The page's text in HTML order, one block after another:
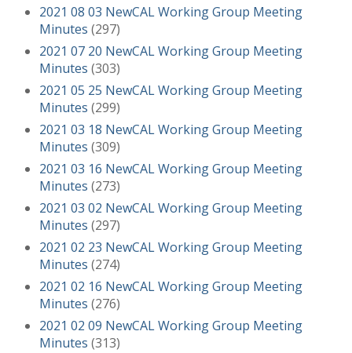
2021 08 03 NewCAL Working Group Meeting
Minutes (297)
2021 07 20 NewCAL Working Group Meeting
Minutes (303)
2021 05 25 NewCAL Working Group Meeting
Minutes (299)
2021 03 18 NewCAL Working Group Meeting
Minutes (309)
2021 03 16 NewCAL Working Group Meeting
Minutes (273)
2021 03 02 NewCAL Working Group Meeting
Minutes (297)
2021 02 23 NewCAL Working Group Meeting
Minutes (274)
2021 02 16 NewCAL Working Group Meeting
Minutes (276)
2021 02 09 NewCAL Working Group Meeting
Minutes (313)